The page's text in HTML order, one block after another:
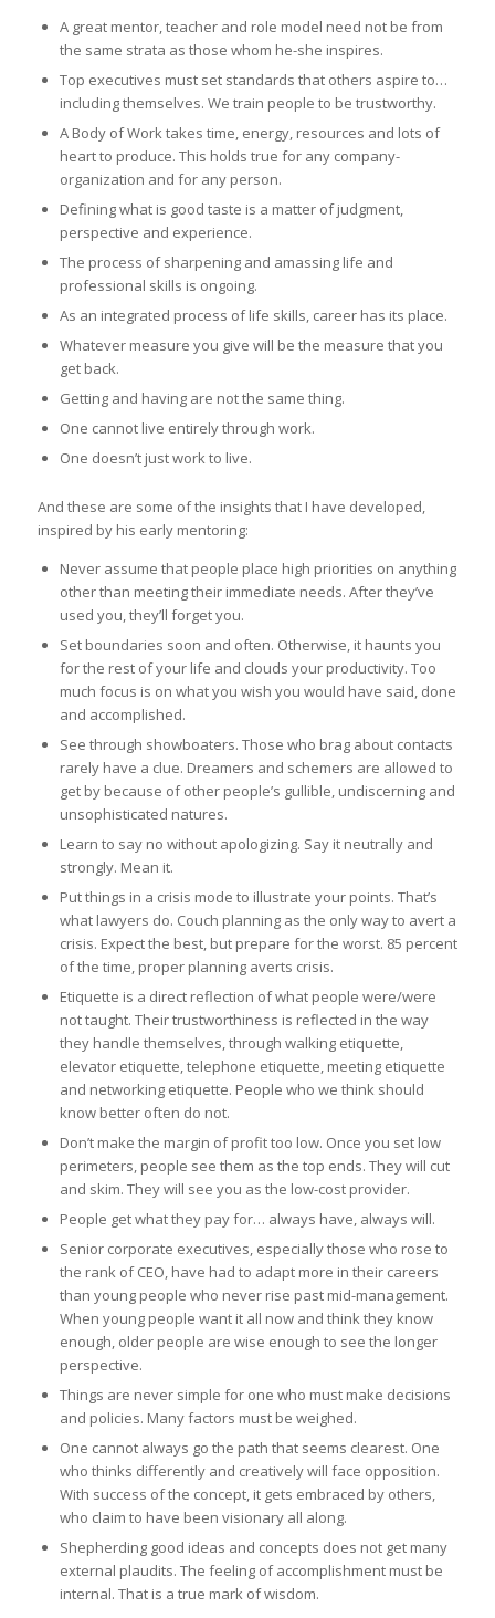
A great mentor, teacher and role model need not be from
the same strata as those whom he-she inspires.
Top executives must set standards that others aspire to…
including themselves. We train people to be trustworthy.
A Body of Work takes time, energy, resources and lots of
heart to produce. This holds true for any company-
organization and for any person.
Defining what is good taste is a matter of judgment,
perspective and experience.
The process of sharpening and amassing life and
professional skills is ongoing.
As an integrated process of life skills, career has its place.
Whatever measure you give will be the measure that you
get back.
Getting and having are not the same thing.
One cannot live entirely through work.
One doesn’t just work to live.
And these are some of the insights that I have developed,
inspired by his early mentoring:
Never assume that people place high priorities on anything
other than meeting their immediate needs. After they’ve
used you, they’ll forget you.
Set boundaries soon and often. Otherwise, it haunts you
for the rest of your life and clouds your productivity. Too
much focus is on what you wish you would have said, done
and accomplished.
See through showboaters. Those who brag about contacts
rarely have a clue. Dreamers and schemers are allowed to
get by because of other people’s gullible, undiscerning and
unsophisticated natures.
Learn to say no without apologizing. Say it neutrally and
strongly. Mean it.
Put things in a crisis mode to illustrate your points. That’s
what lawyers do. Couch planning as the only way to avert a
crisis. Expect the best, but prepare for the worst. 85 percent
of the time, proper planning averts crisis.
Etiquette is a direct reflection of what people were/were
not taught. Their trustworthiness is reflected in the way
they handle themselves, through walking etiquette,
elevator etiquette, telephone etiquette, meeting etiquette
and networking etiquette. People who we think should
know better often do not.
Don’t make the margin of profit too low. Once you set low
perimeters, people see them as the top ends. They will cut
and skim. They will see you as the low-cost provider.
People get what they pay for… always have, always will.
Senior corporate executives, especially those who rose to
the rank of CEO, have had to adapt more in their careers
than young people who never rise past mid-management.
When young people want it all now and think they know
enough, older people are wise enough to see the longer
perspective.
Things are never simple for one who must make decisions
and policies. Many factors must be weighed.
One cannot always go the path that seems clearest. One
who thinks differently and creatively will face opposition.
With success of the concept, it gets embraced by others,
who claim to have been visionary all along.
Shepherding good ideas and concepts does not get many
external plaudits. The feeling of accomplishment must be
internal. That is a true mark of wisdom.